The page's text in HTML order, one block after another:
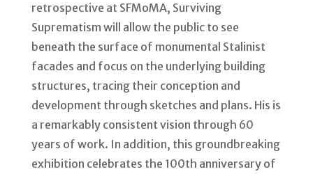
retrospective at SFMoMA, Surviving
Suprematism will allow the public to see
beneath the surface of monumental Stalinist
facades and focus on the underlying building
structures, tracing their conception and
development through sketches and plans. His is
a remarkably consistent vision through 60
years of work. In addition, this groundbreaking
exhibition celebrates the 100th anniversary of